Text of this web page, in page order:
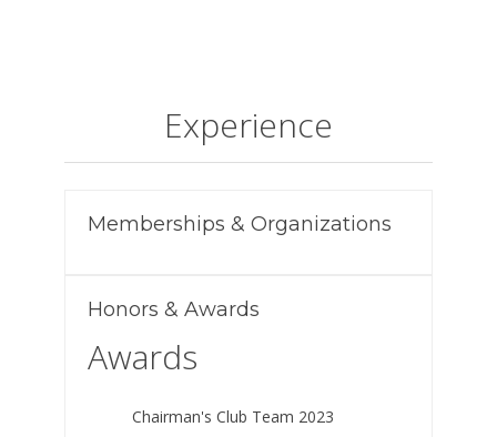
Experience
Memberships & Organizations
Honors & Awards
Awards
Chairman's Club Team 2023